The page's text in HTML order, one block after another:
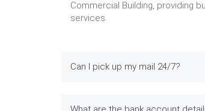
Commercial Building, providing
services.
Can I pick up my mail 24/7?